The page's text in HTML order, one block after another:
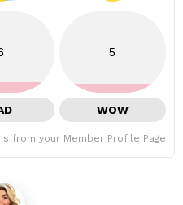
5
WOW
from your Member Profile Page